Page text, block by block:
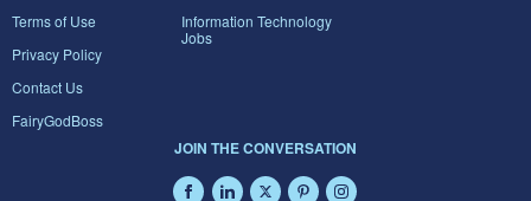
Terms of Use
Privacy Policy
Contact Us
FairyGodBoss
Information Technology
Jobs
JOIN THE CONVERSATION